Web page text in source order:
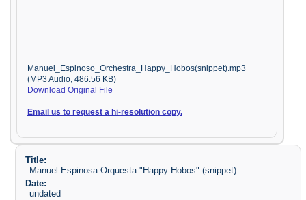
Manuel_Espinoso_Orchestra_Happy_Hobos(snippet).mp3
(MP3 Audio, 486.56 KB)
Download Original File
Email us to request a hi-resolution copy.
Title:
Manuel Espinosa Orquesta "Happy Hobos" (snippet)
Date:
undated